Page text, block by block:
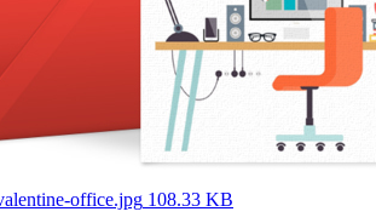
office.jpg 108.33 KB